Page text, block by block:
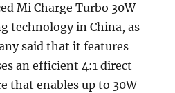
Mi Charge Turbo 30W
technology in China, as
said that it features
an efficient 4:1 direct
that enables up to 30W